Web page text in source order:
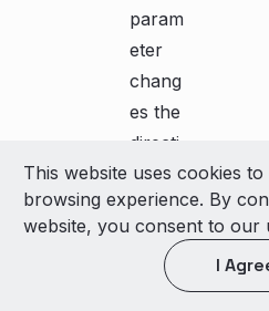
param
eter
chang
es the
directi
on of
text
only
from
This website uses cookies
browsing experience. By
website, you consent to our
I